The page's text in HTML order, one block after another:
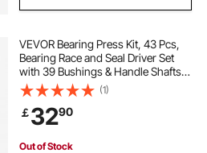
VEVOR Bearing Press Kit, 43 Pcs,
Bearing Race and Seal Driver Set
with 39 Bushings & Handle Shafts,
Bushing Driver Tool Set, Heavy Duty
Aluminum Alloy Removal
Installation Tool Kit with Storage
Case
(1)
￡3290
Out of Stock